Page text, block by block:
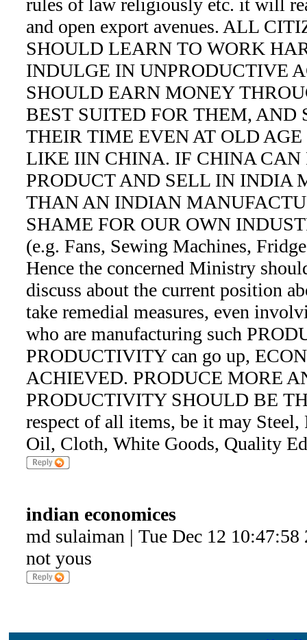
rules of law religiously etc. it will
and open export avenues. ALL
SHOULD LEARN TO WORK
INDULGE IN UNPRODUCTIVE
SHOULD EARN MONEY
BEST SUITED FOR THEM, AND
THEIR TIME EVEN AT OLD
LIKE IIN CHINA. IF CHINA CAN
PRODUCT AND SELL IN INDIA
THAN AN INDIAN
SHAME FOR OUR OWN
(e.g. Fans, Sewing Machines,
Hence the concerned Ministry
discuss about the current position
take remedial measures, even
who are manufacturing such
PRODUCTIVITY can go up,
ACHIEVED. PRODUCE MORE
PRODUCTIVITY SHOULD BE
respect of all items, be it may Steel,
Oil, Cloth, White Goods, Quality
indian economices
md sulaiman | Tue Dec 12 10:47:58
not yous